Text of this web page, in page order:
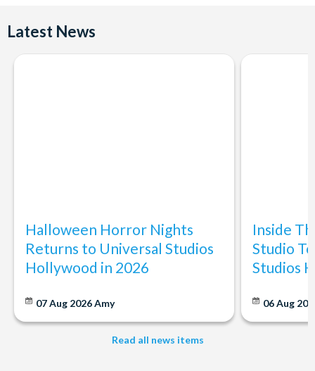
Latest News
Halloween Horror Nights
Returns to Universal Studios
Hollywood in 2026
07 Aug 2026Amy
Inside
Studio
Studios
06 Aug
Read all news items